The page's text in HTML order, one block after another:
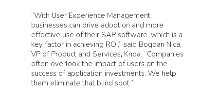
“With User Experience Management,
businesses can drive adoption and more
effective use of their SAP software, which is a
key factor in achieving ROI,” said Bogdan Nica,
VP of Product and Services, Knoa. “Companies
often overlook the impact of users on the
success of application investments. We help
them eliminate that blind spot.”